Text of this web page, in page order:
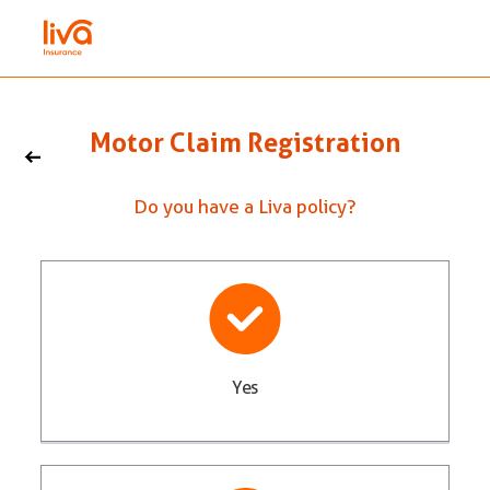
Motor Claim Registration
Do you have a Liva policy?
Yes